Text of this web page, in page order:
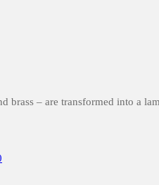
brass – are transformed into a